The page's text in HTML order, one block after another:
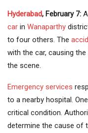
Hyderabad, February 7:
car in Wanaparthy
to four others. The
with the car, causing
the scene.
Emergency services
to a nearby hospital.
critical condition.
determine the cause of